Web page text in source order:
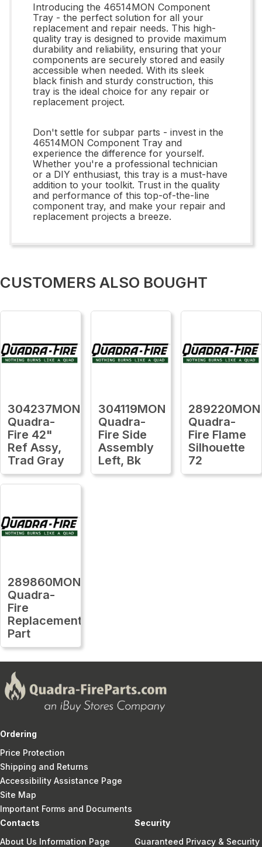
Introducing the 46514MON Component
Tray - the perfect solution for all your
replacement and repair needs. This high-
quality tray is designed to provide maximum
durability and reliability, ensuring that your
components are securely stored and easily
accessible when needed. With its sleek
black finish and sturdy construction, this
tray is the ideal choice for any repair or
replacement project.
Don't settle for subpar parts - invest in the
46514MON Component Tray and
experience the difference for yourself.
Whether you're a professional technician
or a DIY enthusiast, this tray is a must-have
addition to your toolkit. Trust in the quality
and performance of this top-of-the-line
component tray, and make your repair and
replacement projects a breeze.
CUSTOMERS ALSO BOUGHT
304237MON
Quadra-
Fire 42"
Ref Assy,
Trad Gray
304119MON
Quadra-
Fire Side
Assembly
Left, Bk
289220MON
Quadra-
Fire Flame
Silhouette
72
289860MON
Quadra-
Fire
Replacement
Part
Ordering
Price Protection
Shipping and Returns
Accessibility Assistance Page
Site Map
Important Forms and Documents
Contacts
About Us Information Page
Security
Guaranteed Privacy & Security